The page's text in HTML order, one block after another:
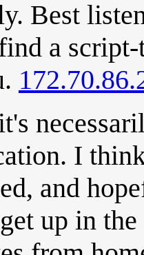
Best
a
I
and
up in